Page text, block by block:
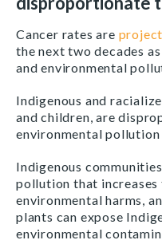
Cancer rates are
the next two decades
and environmental
Indigenous and
and children, are
environmental
Indigenous
pollution that increases
environmental harms,
plants can expose
environmental